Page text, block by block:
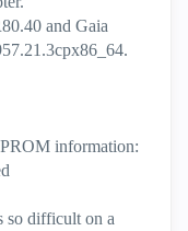
and Gaia
information:
so difficult on a